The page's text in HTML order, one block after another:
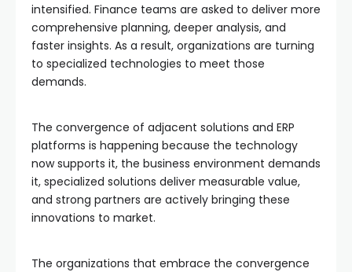
intensified. Finance teams are asked to deliver more
comprehensive planning, deeper analysis, and
faster insights. As a result, organizations are turning
to specialized technologies to meet those
demands.
The convergence of adjacent solutions and ERP
platforms is happening because the technology
now supports it, the business environment demands
it, specialized solutions deliver measurable value,
and strong partners are actively bringing these
innovations to market.
The organizations that embrace the convergence